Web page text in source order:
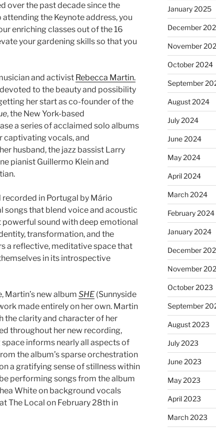
over the past decade since the
the Keynote address, you
enriching classes out of the 16
your gardening skills so that you
and activist Rebecca Martin.
to the beauty and possibility
her start as co-founder of the
, the New York-based
a series of acclaimed solo albums
captivating vocals, and
husband, the jazz bassist Larry
pianist Guillermo Klein and
in Portugal by Mário
songs that blend voice and acoustic
sound with deep emotional
transformation, and the
a reflective, meditative space that
in its introspective
Martin’s new album SHE (Sunnyside
made entirely on her own. Martin
the clarity and character of her
throughout her new recording,
informs nearly all aspects of
the album’s sparse orchestration
a gratifying sense of stillness within
performing songs from the album
White on background vocals
at The Local on February 28th in
January 2025
December
November
October 2024
September
August 2024
July 2024
June 2024
May 2024
April 2024
March 2024
February 2024
January 2024
December
November
October 2023
September
August 2023
July 2023
June 2023
May 2023
April 2023
March 2023